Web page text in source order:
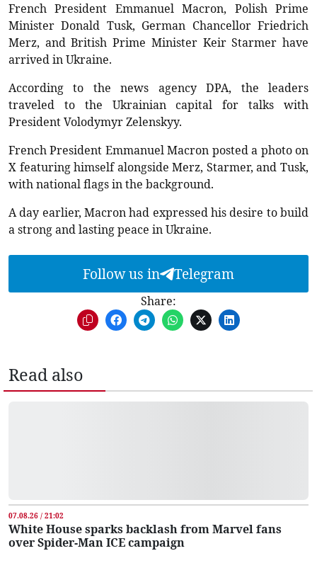
French President Emmanuel Macron, Polish Prime
Minister Donald Tusk, German Chancellor Friedrich
Merz, and British Prime Minister Keir Starmer have
arrived in Ukraine.
According to the news agency DPA, the leaders
traveled to the Ukrainian capital for talks with
President Volodymyr Zelenskyy.
French President Emmanuel Macron posted a photo on
X featuring himself alongside Merz, Starmer, and Tusk,
with national flags in the background.
A day earlier, Macron had expressed his desire to build
a strong and lasting peace in Ukraine.
Follow us in Telegram
Share:
Read also
07.08.26 / 21:02
White House sparks backlash from Marvel fans
over Spider-Man ICE campaign